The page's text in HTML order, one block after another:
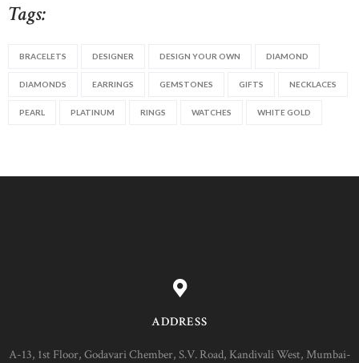
Tags:
BRACELETS DESIGNER DESIGN YOUR OWN DIAMOND
DIAMONDS EARRINGS GEMSTONES GIFTS NECKLACES
PEARL PLATINUM RINGS WATCHES WHITE GOLD
ADDRESS
A-13, 1st Floor, Godavari Chember, S.V. Road, Kandivali West, Mumbai-